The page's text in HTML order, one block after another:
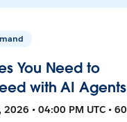
You Need to
with AI Agents
2026 • 04:00 PM UTC • 60